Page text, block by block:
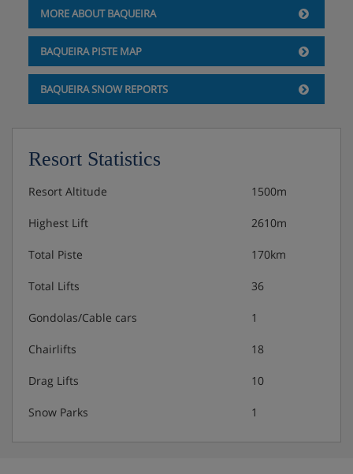
choice of dishes for each course
Vegetarian, vegan and gluten-free options are available
– please let us know about any requirements when you
book
MORE ABOUT BAQUEIRA
BAQUEIRA PISTE MAP
BAQUEIRA SNOW REPORTS
Resort Statistics
Resort Altitude 1500m
Highest Lift 2610m
Total Piste 170km
Total Lifts 36
Gondolas/Cable cars 1
Chairlifts 18
Drag Lifts 10
Snow Parks 1